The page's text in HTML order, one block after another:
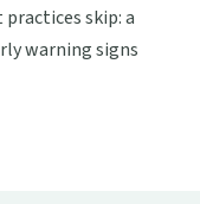
skip: a
warning signs